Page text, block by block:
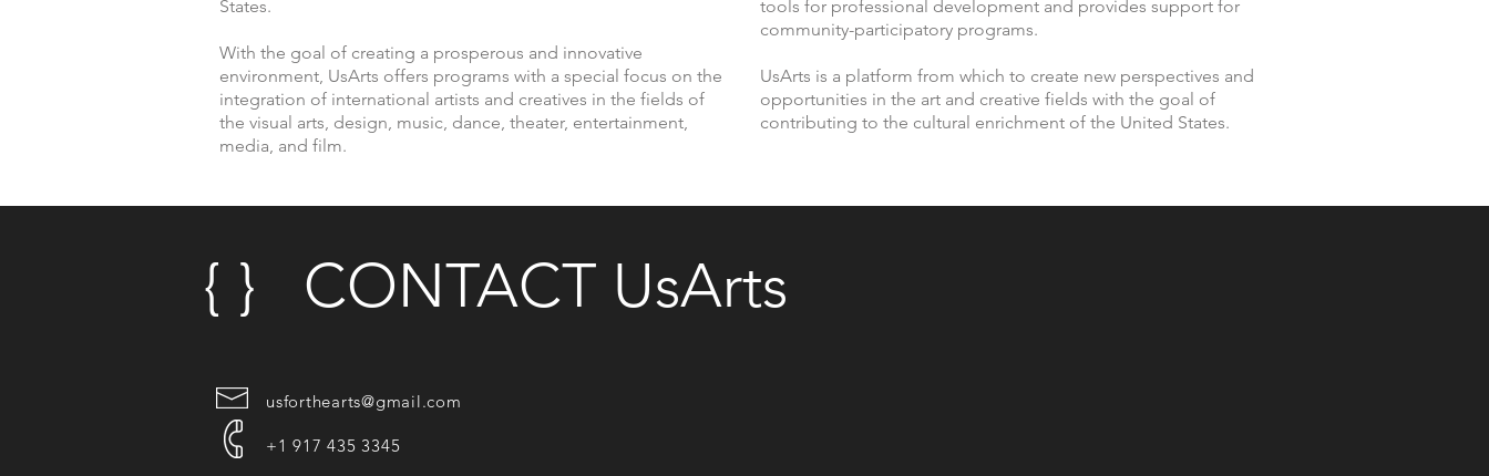
States.
With the goal of creating a prosperous and innovative
environment, UsArts offers programs with a special focus on the
integration of international artists and creatives in the fields of
the visual arts, design, music, dance, theater, entertainment,
media, and film.
tools for professional development and provides support for
community-participatory programs.
UsArts is a platform from which to create new perspectives and
opportunities in the art and creative fields with the goal of
contributing to the cultural enrichment of the United States.
{ } CONTACT UsArts
usforthearts@gmail.com
+1 917 435 3345